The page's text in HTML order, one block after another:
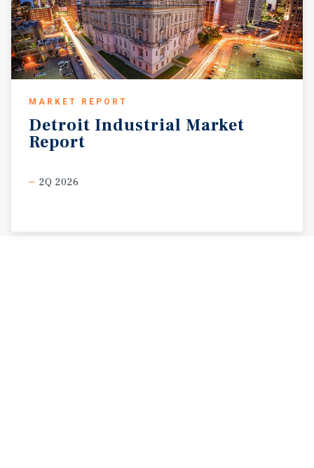
MARKET REPORT
Detroit Industrial Market
Report
2Q 2026